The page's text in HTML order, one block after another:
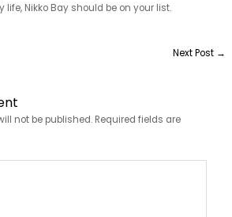
Nikko Bay should be on your list.
Next Post →
not be published. Required fields are